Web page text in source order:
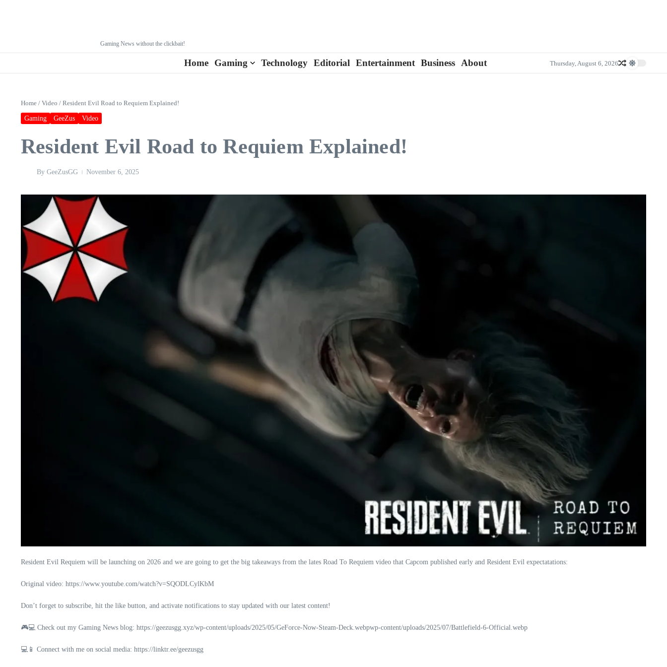
Gaming News without the clickbait!
Home Gaming Technology Editorial Entertainment Business About Thursday, August 6, 2026
Home / Video / Resident Evil Road to Requiem Explained!
Gaming GeeZus Video
Resident Evil Road to Requiem Explained!
By GeeZusGG November 6, 2025
Resident Evil Requiem will be launching on 2026 and we are going to get the big takeaways from the lates Road To Requiem video that Capcom published early and Resident Evil expectatations:
Original video: https://www.youtube.com/watch?v=SQODLCylKbM
Don’t forget to subscribe, hit the like button, and activate notifications to stay updated with our latest content!
🎮💻 Check out my Gaming News blog: https://geezusgg.xyz/wp-content/uploads/2025/05/GeForce-Now-Steam-Deck.webpwp-content/uploads/2025/07/Battlefield-6-Official.webp
💻📱 Connect with me on social media: https://linktr.ee/geezusgg